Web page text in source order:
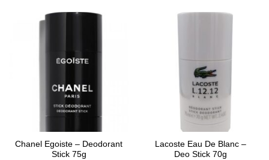
Chanel Egoiste – Deodorant
Stick 75g
Lacoste Eau De Blanc –
Deo Stick 70g